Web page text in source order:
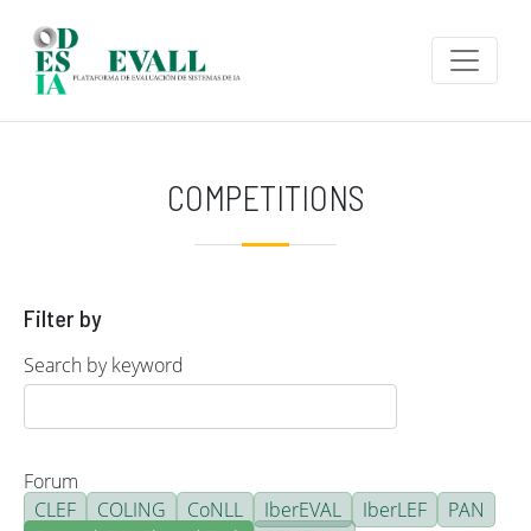
COMPETITIONS
Filter by
Search by keyword
Forum
CLEF
COLING CoNLL IberEVAL IberLEF
PAN